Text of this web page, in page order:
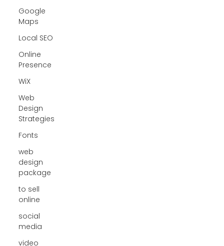
Google
Maps
Local SEO
Online
Presence
WiX
Web
Design
Strategies
Fonts
web
design
package
to sell
online
social
media
video